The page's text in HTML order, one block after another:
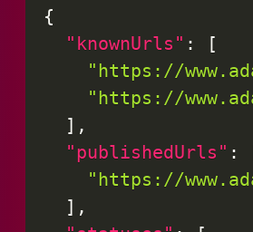
{
"knownUrls" :
[
"https://
"https://
] ,
"publishedUrls" :
"https://
] ,